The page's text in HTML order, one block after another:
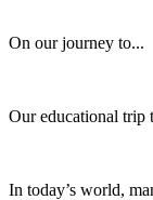
On our journey to...
Our educational trip
In today’s world,